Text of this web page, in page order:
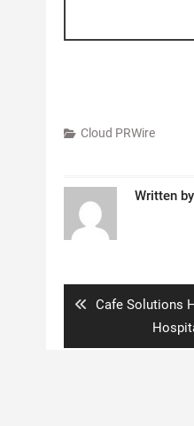
Cloud PRWire
Written by
Previous
Cafe Solutions